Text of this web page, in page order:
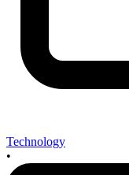
Technology
•